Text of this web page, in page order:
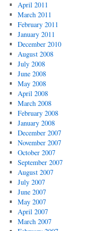
April 2011
March 2011
February 2011
January 2011
December 2010
August 2008
July 2008
June 2008
May 2008
April 2008
March 2008
February 2008
January 2008
December 2007
November 2007
October 2007
September 2007
August 2007
July 2007
June 2007
May 2007
April 2007
March 2007